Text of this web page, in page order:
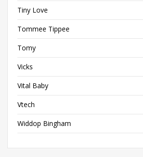
Tiny Love
Tommee Tippee
Tomy
Vicks
Vital Baby
Vtech
Widdop Bingham